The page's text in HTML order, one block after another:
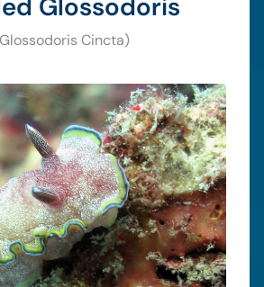
Glossodoris
Cincta)